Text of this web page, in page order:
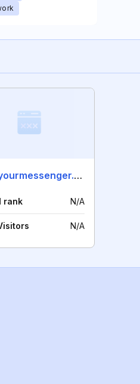
meetyourmessenger.no
rank N/A
N/A